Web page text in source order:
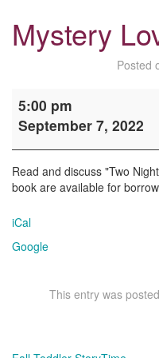
Mystery
Posted
Lovers
Book
5:00 pm
September 7, 2022
Read and discuss "Two
book are available for
iCal
Google
This entry was